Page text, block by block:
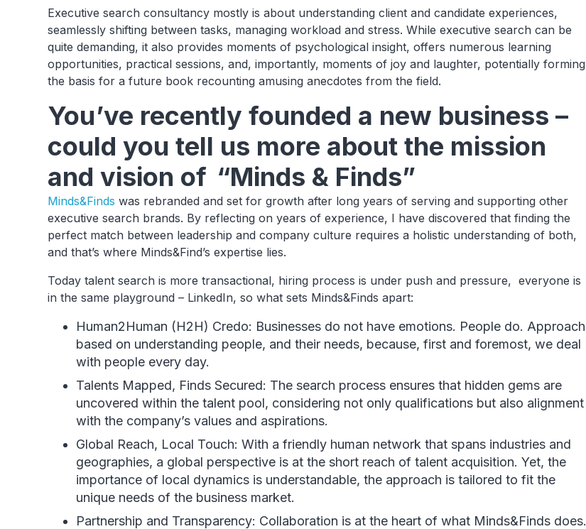
Executive search consultancy mostly is about understanding client and candidate experiences,
seamlessly shifting between tasks, managing workload and stress. While executive search can be
quite demanding, it also provides moments of psychological insight, offers numerous learning
opportunities, practical sessions, and, importantly, moments of joy and laughter, potentially forming
the basis for a future book recounting amusing anecdotes from the field.
You’ve recently founded a new business –
could you tell us more about the mission
and vision of “Minds & Finds”
Minds&Findswas rebranded and set for growth after long years of serving and supporting other
executive search brands. By reflecting on years of experience, I have discovered that finding the
perfect match between leadership and company culture requires a holistic understanding of both,
and that’s where Minds&Find’s expertise lies.
Today talent search is more transactional, hiring process is under push and pressure, everyone is
in the same playground – LinkedIn, so what sets Minds&Finds apart:
Human2Human (H2H) Credo: Businesses do not have emotions. People do. Approach
based on understanding people, and their needs, because, first and foremost, we deal
with people every day.
Talents Mapped, Finds Secured: The search process ensures that hidden gems are
uncovered within the talent pool, considering not only qualifications but also alignment
with the company’s values and aspirations.
Global Reach, Local Touch: With a friendly human network that spans industries and
geographies, a global perspective is at the short reach of talent acquisition. Yet, the
importance of local dynamics is understandable, the approach is tailored to fit the
unique needs of the business market.
Partnership and Transparency: Collaboration is at the heart of what Minds&Finds does.